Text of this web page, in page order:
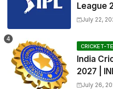
League
July 22,
CRICKET-
India
2027 |
Test
July 26,